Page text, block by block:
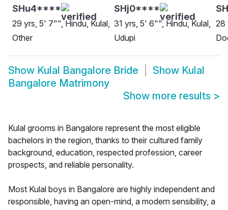
SHu4****
29 yrs, 5' 7"", Hindu, Kulal,
Other
SHj0****
31 yrs, 5' 6"", Hindu, Kulal,
Udupi
28
Show Kulal Bangalore Bride Show Kulal
Bangalore Matrimony
Show more results >
Kulal grooms in Bangalore represent the most eligible
bachelors in the region, thanks to their cultured family
background, education, respected profession, career
prospects, and reliable personality.
Most Kulal boys in Bangalore are highly independent and
responsible, having an open-mind, a modern sensibility, a